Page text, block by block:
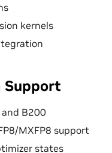
kernels
Support
B200
MXFP8 support
states